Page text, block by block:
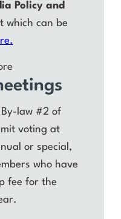
Policy and
which can be
law #2 of
voting at
or special,
who have
fee for the